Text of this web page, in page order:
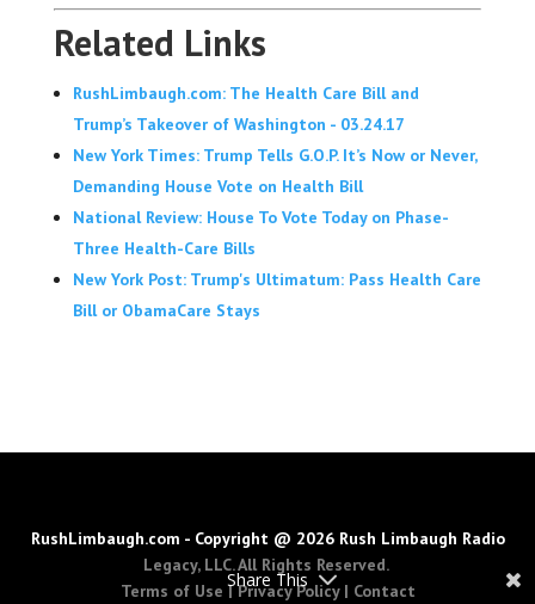
Related Links
RushLimbaugh.com: The Health Care Bill and
Trump’s Takeover of Washington - 03.24.17
New York Times: Trump Tells G.O.P. It’s Now or Never,
Demanding House Vote on Health Bill
National Review: House To Vote Today on Phase-
Three Health-Care Bills
New York Post: Trump's Ultimatum: Pass Health Care
Bill or ObamaCare Stays
Share This
RushLimbaugh.com - Copyright @ 2026 Rush Limbaugh Radio
Legacy, LLC. All Rights Reserved.
Terms of Use |Privacy Policy| Contact